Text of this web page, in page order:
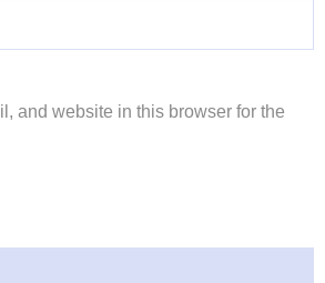
and website in this browser for the